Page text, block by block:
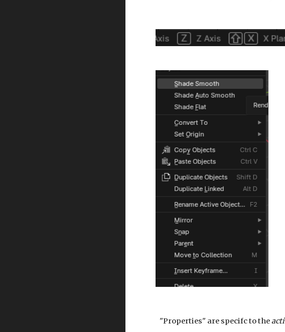
"Properties" are specifc to the